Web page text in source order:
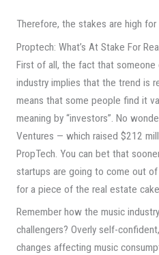
Therefore, the stakes are high
Proptech: What’s At Stake For
First of all, the fact that
industry implies that the trend is
means that some people find it
meaning by “investors”. No
Ventures — which raised $212
PropTech. You can bet that
startups are going to come out
for a piece of the real estate
Remember how the music
challengers? Overly self-
changes affecting music